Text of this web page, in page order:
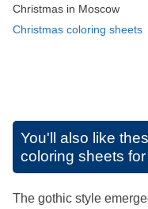
Christmas in Moscow
Christmas coloring sheets
You'll also like
coloring sheets
The gothic style